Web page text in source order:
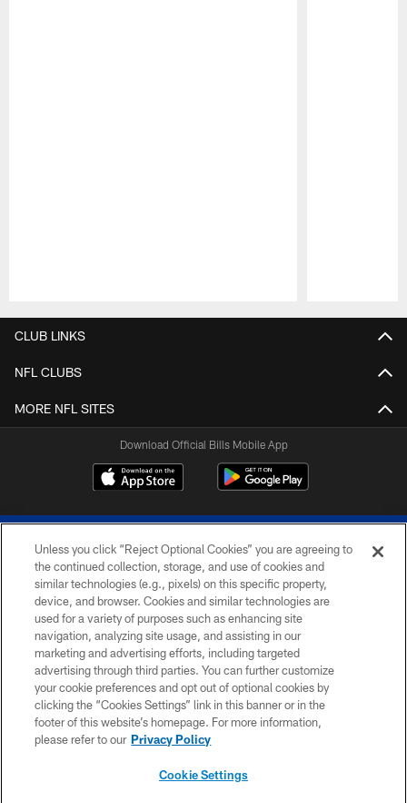
CLUB LINKS
NFL CLUBS
MORE NFL SITES
Download Official Bills Mobile App
© 2026 The Buffalo Bills. All rights reserved
PRIVACY POLICY
ACCESSIBILITY
SITE MAP
TERMS & CONDITIONS OF USE
Unless you click “Reject Optional Cookies” you are agreeing to
the continued collection, storage, and use of cookies and
similar technologies (e.g., pixels) on this specific property,
device, and browser. Cookies and similar technologies are
used for a variety of purposes such as enhancing site
navigation, analyzing site usage, and assisting in our
marketing and advertising efforts, including targeted
advertising through third parties. You can further customize
your cookie preferences and opt out of optional cookies by
clicking the “Cookies Settings” link in this banner or in the
footer of this website’s homepage. For more information,
please refer to our Privacy Policy
Cookie Settings